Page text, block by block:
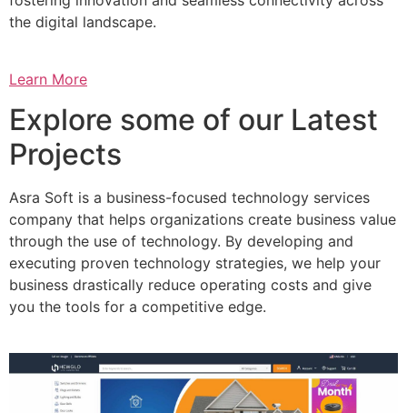
the digital landscape.
Learn More
Explore some of our Latest
Projects
Asra Soft is a business-focused technology services
company that helps organizations create business value
through the use of technology. By developing and
executing proven technology strategies, we help your
business drastically reduce operating costs and give
you the tools for a competitive edge.